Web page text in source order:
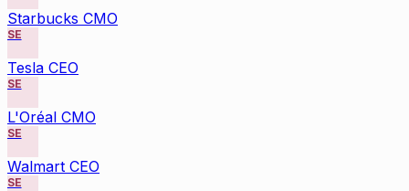
Starbucks CMO
SE
Tesla CEO
SE
L'Oréal CMO
SE
Walmart CEO
SE